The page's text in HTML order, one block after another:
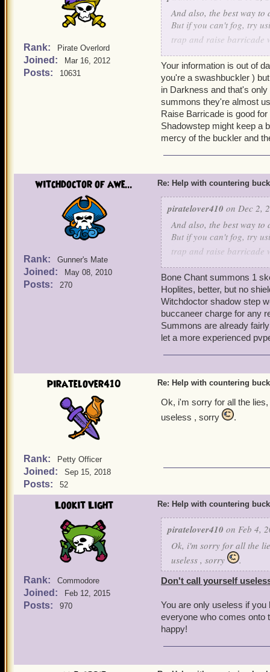
Rank: Pirate Overlord
Joined: Mar 16, 2012
Posts: 10631
And also, the best way
But if you can't fog, try
trap and raise barricade
Your information is out of
you're a swashbuckler )
in Darkness and that's
summons they're almost
Raise Barricade is good
Shadowstep might keep a
mercy of the buckler and
witchdoctor of awe...
Rank: Gunner's Mate
Joined: May 08, 2010
Posts: 270
Re: Help with countering
piratelover410 on Dec 2,
And also, the best way
But if you can't fog, try
trap and raise barricade
Bone Chant summons 1
Hoplites, better, but no
Witchdoctor shadow step
buccaneer charge for any
Summons are already
let a more experienced
piratelover410
Rank: Petty Officer
Joined: Sep 15, 2018
Posts: 52
Re: Help with countering
Ok, i'm sorry for all the
useless , sorry
.
Lookit Light
Rank: Commodore
Joined: Feb 12, 2015
Posts: 970
Re: Help with countering
piratelover410 on Feb 4,
Ok, i'm sorry for all the
useless , sorry
.
Don't call yourself
You are only useless if
everyone who comes onto
happy!